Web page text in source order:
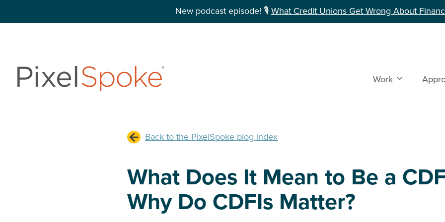
New podcast episode! 🎙️ What Credit Unions Get Wrong About
Work Show
Back to the PixelSpoke blog index
What Does It Mean to Be a
Why Do CDFIs Matter?